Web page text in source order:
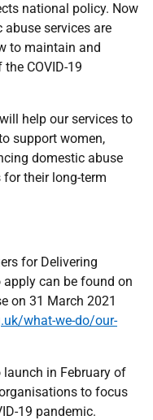
national policy. Now
services are
to maintain and
COVID-19
help our services to
support women,
domestic abuse
their long-term
for Delivering
can be found on
on 31 March 2021
what-we-do/our-
in February of
to focus
19 pandemic.